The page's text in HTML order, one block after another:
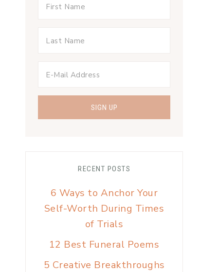
RECENT POSTS
6 Ways to Anchor Your
Self-Worth During Times
of Trials
12 Best Funeral Poems
5 Creative Breakthroughs